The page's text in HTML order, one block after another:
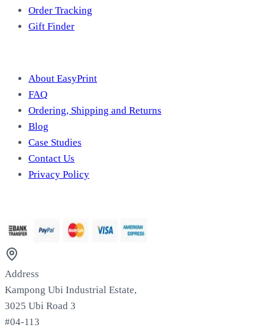
Order Tracking
Gift Finder
About EasyPrint
FAQ
Ordering, Shipping and Returns
Blog
Case Studies
Contact Us
Privacy Policy
Address
Kampong Ubi Industrial Estate,
3025 Ubi Road 3
#04-113